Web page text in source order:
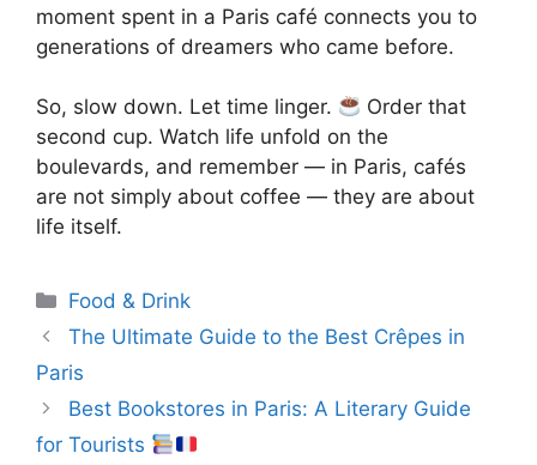
moment spent in a Paris café connects you to
generations of dreamers who came before.
So, slow down. Let time linger.
Order that
second cup. Watch life unfold on the
boulevards, and remember — in Paris, cafés
are not simply about coffee — they are about
life itself.
Categories
Food & Drink
The Ultimate Guide to the Best Crêpes in
Paris
Best Bookstores in Paris: A Literary Guide
for Tourists